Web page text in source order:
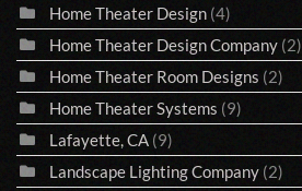
Home Theater Design (4)
Home Theater Design Company (2)
Home Theater Room Designs (2)
Home Theater Systems (9)
Lafayette, CA (9)
Landscape Lighting Company (2)